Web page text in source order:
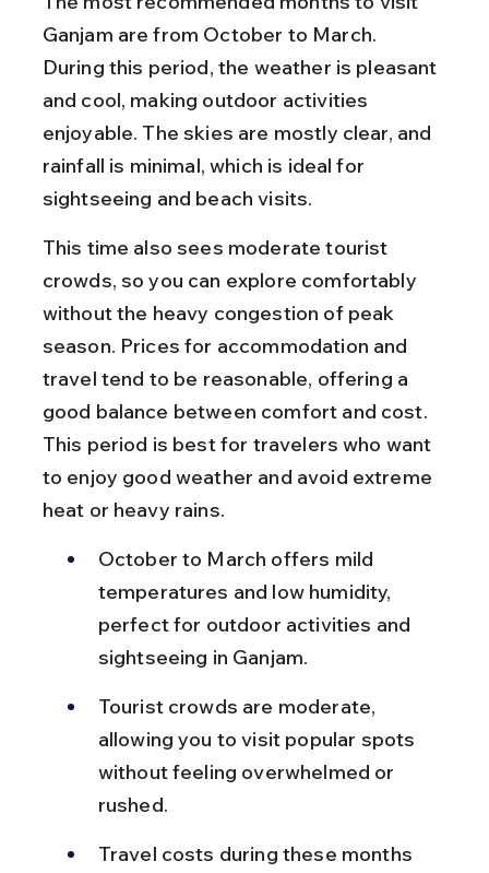
Ganjam are from October to March.
During this period, the weather is pleasant
and cool, making outdoor activities
enjoyable. The skies are mostly clear, and
rainfall is minimal, which is ideal for
sightseeing and beach visits.
This time also sees moderate tourist
crowds, so you can explore comfortably
without the heavy congestion of peak
season. Prices for accommodation and
travel tend to be reasonable, offering a
good balance between comfort and cost.
This period is best for travelers who want
to enjoy good weather and avoid extreme
heat or heavy rains.
October to March offers mild
temperatures and low humidity,
perfect for outdoor activities and
sightseeing in Ganjam.
Tourist crowds are moderate,
allowing you to visit popular spots
without feeling overwhelmed or
rushed.
Travel costs during these months